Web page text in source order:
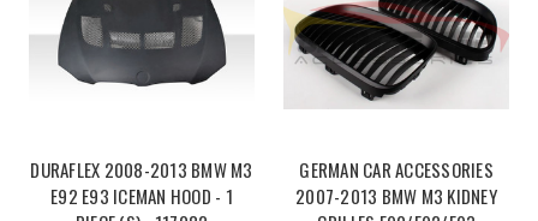
of
your
BMW
M4
(RWD)
DURAFLEX 2008-2013 BMW M3
E92 E93 ICEMAN HOOD - 1
GERMAN CAR ACCESSORIES
2007-2013 BMW M3 KIDNEY